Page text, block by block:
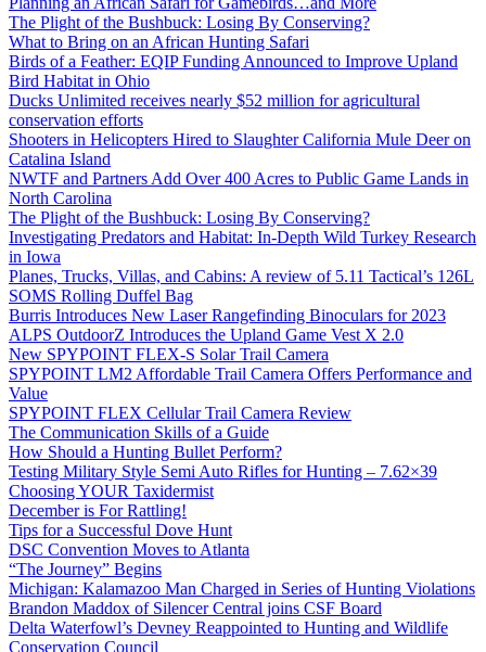
The Plight of the Bushbuck: Losing By Conserving?
What to Bring on an African Hunting Safari
Birds of a Feather: EQIP Funding Announced to Improve Upland
Bird Habitat in Ohio
Ducks Unlimited receives nearly $52 million for agricultural
conservation efforts
Shooters in Helicopters Hired to Slaughter California Mule Deer on
Catalina Island
NWTF and Partners Add Over 400 Acres to Public Game Lands in
North Carolina
The Plight of the Bushbuck: Losing By Conserving?
Investigating Predators and Habitat: In-Depth Wild Turkey Research
in Iowa
Planes, Trucks, Villas, and Cabins: A review of 5.11 Tactical’s 126L
SOMS Rolling Duffel Bag
Burris Introduces New Laser Rangefinding Binoculars for 2023
ALPS OutdoorZ Introduces the Upland Game Vest X 2.0
New SPYPOINT FLEX-S Solar Trail Camera
SPYPOINT LM2 Affordable Trail Camera Offers Performance and
Value
SPYPOINT FLEX Cellular Trail Camera Review
The Communication Skills of a Guide
How Should a Hunting Bullet Perform?
Testing Military Style Semi Auto Rifles for Hunting – 7.62×39
Choosing YOUR Taxidermist
December is For Rattling!
Tips for a Successful Dove Hunt
DSC Convention Moves to Atlanta
“The Journey” Begins
Michigan: Kalamazoo Man Charged in Series of Hunting Violations
Brandon Maddox of Silencer Central joins CSF Board
Delta Waterfowl’s Devney Reappointed to Hunting and Wildlife
Conservation Council